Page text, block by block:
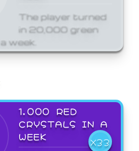
The player turned
in 20,000 green
week.
1,000 RED
CRYSTALS IN A
WEEK
X33